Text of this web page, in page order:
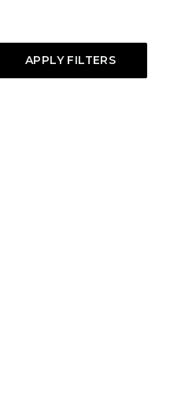
APPLY FILTERS